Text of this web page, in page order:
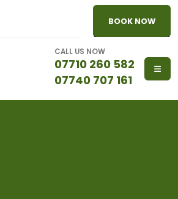
BOOK NOW
CALL US NOW
07710 260 582
07740 707 161